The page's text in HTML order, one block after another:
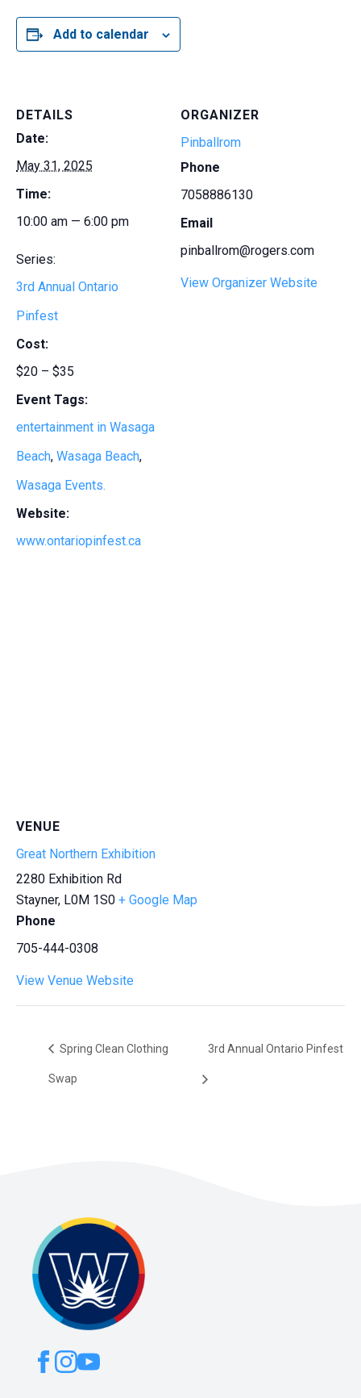
Add to calendar
DETAILS
Date:
May 31, 2025
Time:
10:00 am — 6:00 pm
Series:
3rd Annual Ontario
Pinfest
Cost:
$20 – $35
Event Tags:
entertainment in Wasaga
Beach, Wasaga Beach,
Wasaga Events.
Website:
www.ontariopinfest.ca
ORGANIZER
Pinballrom
Phone
7058886130
Email
pinballrom@rogers.com
View Organizer Website
VENUE
Great Northern Exhibition
2280 Exhibition Rd
Stayner, L0M 1S0 + Google Map
Phone
705-444-0308
View Venue Website
Spring Clean Clothing
Swap
3rd Annual Ontario Pinfest